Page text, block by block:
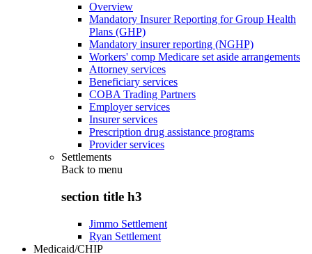
Overview
Mandatory Insurer Reporting for Group Health
Plans (GHP)
Mandatory insurer reporting (NGHP)
Workers' comp Medicare set aside arrangements
Attorney services
Beneficiary services
COBA Trading Partners
Employer services
Insurer services
Prescription drug assistance programs
Provider services
Settlements
Back to menu
section title h3
Jimmo Settlement
Ryan Settlement
Medicaid/CHIP